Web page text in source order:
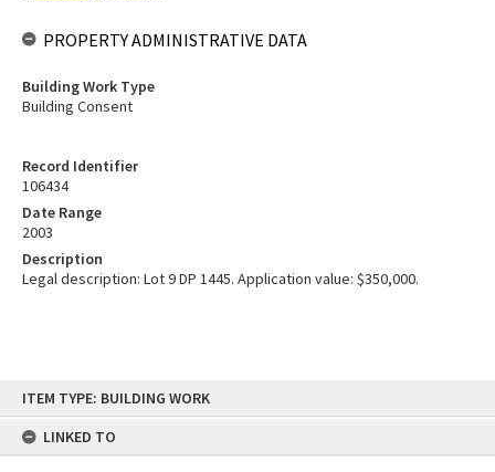
content
ITEM TYPE: BUILDING WORK
LINKED TO
Record Identifier
106434
Date Range
2003
Description
Legal description: Lot 9 DP 1445. Application value: $350,000.
PROPERTY ADMINISTRATIVE DATA
Building Work Type
Building Consent